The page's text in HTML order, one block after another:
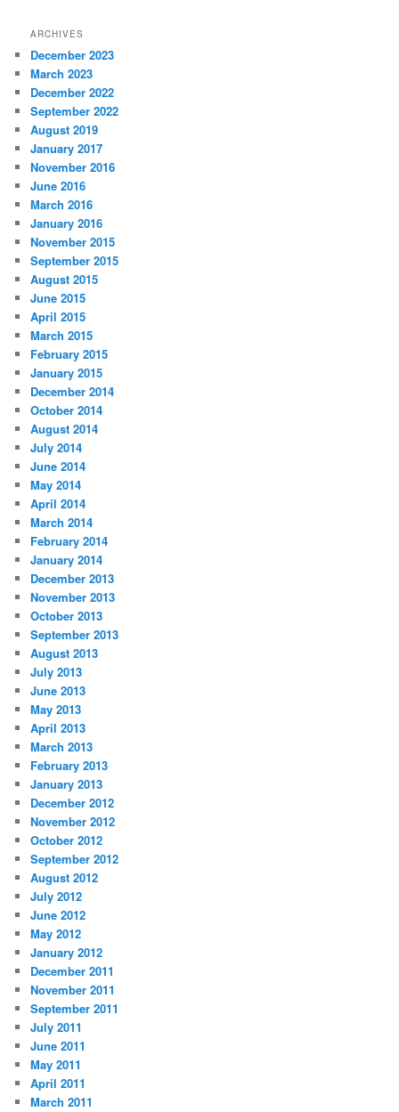
ARCHIVES
December 2023
March 2023
December 2022
September 2022
August 2019
January 2017
November 2016
June 2016
March 2016
January 2016
November 2015
September 2015
August 2015
June 2015
April 2015
March 2015
February 2015
January 2015
December 2014
October 2014
August 2014
July 2014
June 2014
May 2014
April 2014
March 2014
February 2014
January 2014
December 2013
November 2013
October 2013
September 2013
August 2013
July 2013
June 2013
May 2013
April 2013
March 2013
February 2013
January 2013
December 2012
November 2012
October 2012
September 2012
August 2012
July 2012
June 2012
May 2012
January 2012
December 2011
November 2011
September 2011
July 2011
June 2011
May 2011
April 2011
March 2011